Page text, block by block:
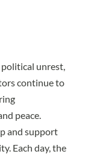
political unrest,
continue to
peace.
and support
Each day, the